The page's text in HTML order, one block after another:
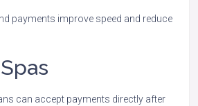
payments improve speed and reduce
can accept payments directly after